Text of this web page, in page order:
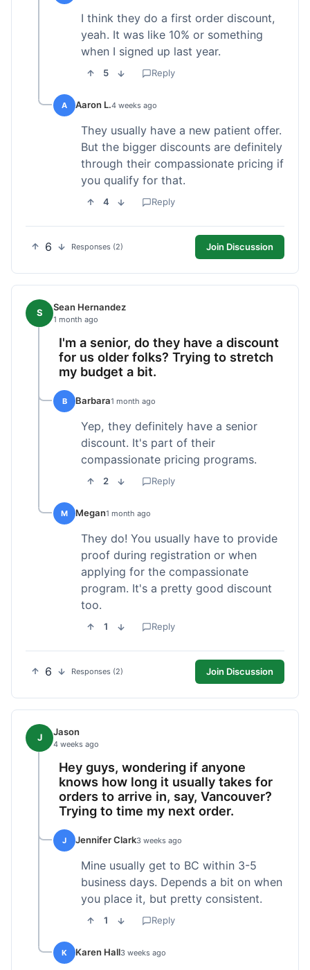
I think they do a first order discount,
yeah. It was like 10% or something
when I signed up last year.
5 Reply
A Aaron L.4 weeks ago
They usually have a new patient offer.
But the bigger discounts are definitely
through their compassionate pricing if
you qualify for that.
4 Reply
6 Responses (2) Join Discussion
S Sean Hernandez
1 month ago
I'm a senior, do they have a discount
for us older folks? Trying to stretch
my budget a bit.
B Barbara1 month ago
Yep, they definitely have a senior
discount. It's part of their
compassionate pricing programs.
2 Reply
M Megan1 month ago
They do! You usually have to provide
proof during registration or when
applying for the compassionate
program. It's a pretty good discount
too.
1 Reply
6 Responses (2) Join Discussion
J Jason
4 weeks ago
Hey guys, wondering if anyone
knows how long it usually takes for
orders to arrive in, say, Vancouver?
Trying to time my next order.
J Jennifer Clark3 weeks ago
Mine usually get to BC within 3-5
business days. Depends a bit on when
you place it, but pretty consistent.
1 Reply
K Karen Hall3 weeks ago